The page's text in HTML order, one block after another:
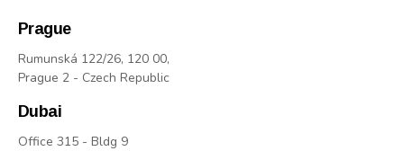
Prague
Rumunská 122/26, 120 00,
Prague 2 - Czech Republic
Dubai
Office 315 - Bldg 9